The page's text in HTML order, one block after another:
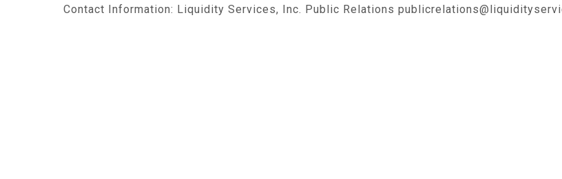
Contact Information: Liquidity Services, Inc. Public Relations